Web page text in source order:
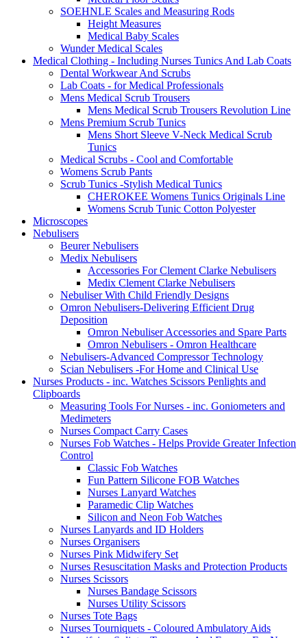
SOEHNLE Scales and Measuring Rods
Height Measures
Medical Baby Scales
Wunder Medical Scales
Medical Clothing - Including Nurses Tunics And Lab Coats
Dental Workwear And Scrubs
Lab Coats - for Medical Professionals
Mens Medical Scrub Trousers
Mens Medical Scrub Trousers Revolution Line
Mens Premium Scrub Tunics
Mens Short Sleeve V-Neck Medical Scrub
Tunics
Medical Scrubs - Cool and Comfortable
Womens Scrub Pants
Scrub Tunics -Stylish Medical Tunics
CHEROKEE Womens Tunics Originals Line
Womens Scrub Tunic Cotton Polyester
Microscopes
Nebulisers
Beurer Nebulisers
Medix Nebulisers
Accessories For Clement Clarke Nebulisers
Medix Clement Clarke Nebulisers
Nebuliser With Child Friendly Designs
Omron Nebulisers-Delivering Efficient Drug
Deposition
Omron Nebuliser Accessories and Spare Parts
Omron Nebulisers - Omron Healthcare
Nebulisers-Advanced Compressor Technology
Scian Nebulisers -For Home and Clinical Use
Nurses Products - inc. Watches Scissors Penlights and
Clipboards
Measuring Tools For Nurses - inc. Goniometers and
Medimeters
Nurses Compact Carry Cases
Nurses Fob Watches - Helps Provide Greater Infection
Control
Classic Fob Watches
Fun Pattern Silicone FOB Watches
Nurses Lanyard Watches
Paramedic Clip Watches
Silicon and Neon Fob Watches
Nurses Lanyards and ID Holders
Nurses Organisers
Nurses Pink Midwifery Set
Nurses Resuscitation Masks and Protection Products
Nurses Scissors
Nurses Bandage Scissors
Nurses Utility Scissors
Nurses Tote Bags
Nurses Tourniquets - Coloured Ambulatory Aids